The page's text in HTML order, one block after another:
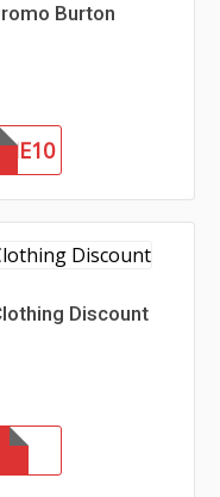
Burton
Discount